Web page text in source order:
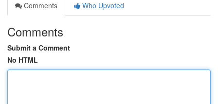
Comments
Who Upvoted
Comments
Submit a Comment
No HTML